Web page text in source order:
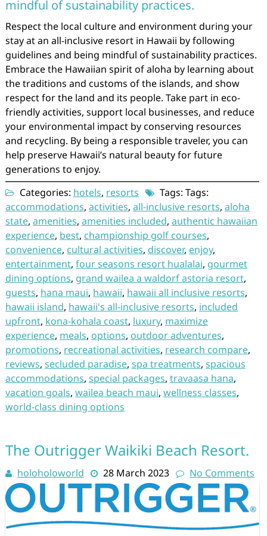
mindful of sustainability practices.
Respect the local culture and environment during your
stay at an all-inclusive resort in Hawaii by following
guidelines and being mindful of sustainability practices.
Embrace the Hawaiian spirit of aloha by learning about
the traditions and customs of the islands, and show
respect for the land and its people. Take part in eco-
friendly activities, support local businesses, and reduce
your environmental impact by conserving resources
and recycling. By being a responsible traveler, you can
help preserve Hawaii’s natural beauty for future
generations to enjoy.
Categories: hotels, resorts
Tags: Tags:
accommodations, activities, all-inclusive resorts, aloha
state, amenities, amenities included, authentic hawaiian
experience, best, championship golf courses,
convenience, cultural activities, discover, enjoy,
entertainment, four seasons resort hualalai, gourmet
dining options, grand wailea a waldorf astoria resort,
guests, hana maui, hawaii, hawaii all inclusive resorts,
hawaii island, hawaii's all-inclusive resorts, included
upfront, kona-kohala coast, luxury, maximize
experience, meals, options, outdoor adventures,
promotions, recreational activities, research compare,
reviews, secluded paradise, spa treatments, spacious
accommodations, special packages, travaasa hana,
vacation goals, wailea beach maui, wellness classes,
world-class dining options
The Outrigger Waikiki Beach Resort.
holoholoworld 28 March 2023 No Comments